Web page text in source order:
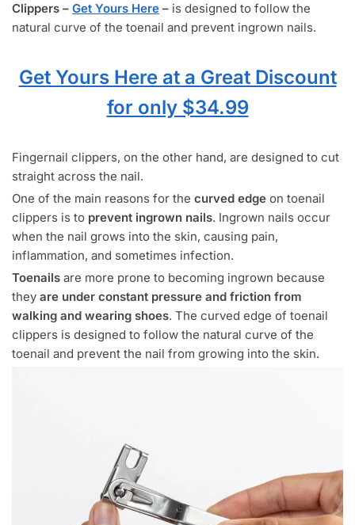
Clippers – Get Yours Here – is designed to follow the
natural curve of the toenail and prevent ingrown nails.
Get Yours Here at a Great Discount
for only $34.99
Fingernail clippers, on the other hand, are designed to cut
straight across the nail.
One of the main reasons for the curved edge on toenail
clippers is to prevent ingrown nails. Ingrown nails occur
when the nail grows into the skin, causing pain,
inflammation, and sometimes infection.
Toenails are more prone to becoming ingrown because
they are under constant pressure and friction from
walking and wearing shoes. The curved edge of toenail
clippers is designed to follow the natural curve of the
toenail and prevent the nail from growing into the skin.